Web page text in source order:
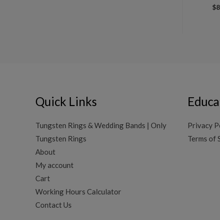
$
Quick Links
Tungsten Rings & Wedding Bands | Only
Tungsten Rings
About
My account
Cart
Working Hours Calculator
Contact Us
Privacy
Terms of